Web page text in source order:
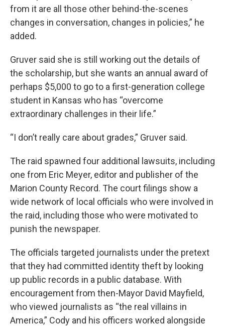
from it are all those other behind-the-scenes
changes in conversation, changes in policies,” he
added.
Gruver said she is still working out the details of
the scholarship, but she wants an annual award of
perhaps $5,000 to go to a first-generation college
student in Kansas who has “overcome
extraordinary challenges in their life.”
“I don’t really care about grades,” Gruver said.
The raid spawned four additional lawsuits, including
one from Eric Meyer, editor and publisher of the
Marion County Record. The court filings show a
wide network of local officials who were involved in
the raid, including those who were motivated to
punish the newspaper.
The officials targeted journalists under the pretext
that they had committed identity theft by looking
up public records in a public database. With
encouragement from then-Mayor David Mayfield,
who viewed journalists as “the real villains in
America,” Cody and his officers worked alongside